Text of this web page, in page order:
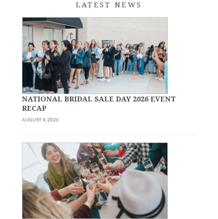
LATEST NEWS
NATIONAL BRIDAL SALE DAY 2026 EVENT
RECAP
AUGUST 4, 2026